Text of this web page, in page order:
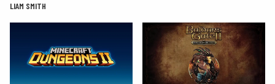
LIAM SMITH